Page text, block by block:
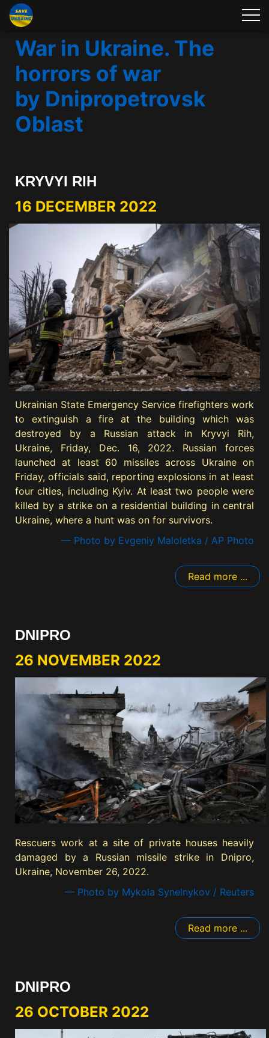
War in Ukraine. The
horrors of war
by Dnipropetrovsk
Oblast
KRYVYI RIH
16 DECEMBER 2022
Ukrainian State Emergency Service firefighters work
to extinguish a fire at the building which was
destroyed by a Russian attack in Kryvyi Rih,
Ukraine, Friday, Dec. 16, 2022. Russian forces
launched at least 60 missiles across Ukraine on
Friday, officials said, reporting explosions in at least
four cities, including Kyiv. At least two people were
killed by a strike on a residential building in central
Ukraine, where a hunt was on for survivors.
— Photo by Evgeniy Maloletka / AP Photo
Read more ...
DNIPRO
26 NOVEMBER 2022
Rescuers work at a site of private houses heavily
damaged by a Russian missile strike in Dnipro,
Ukraine, November 26, 2022.
— Photo by Mykola Synelnykov / Reuters
Read more ...
DNIPRO
26 OCTOBER 2022